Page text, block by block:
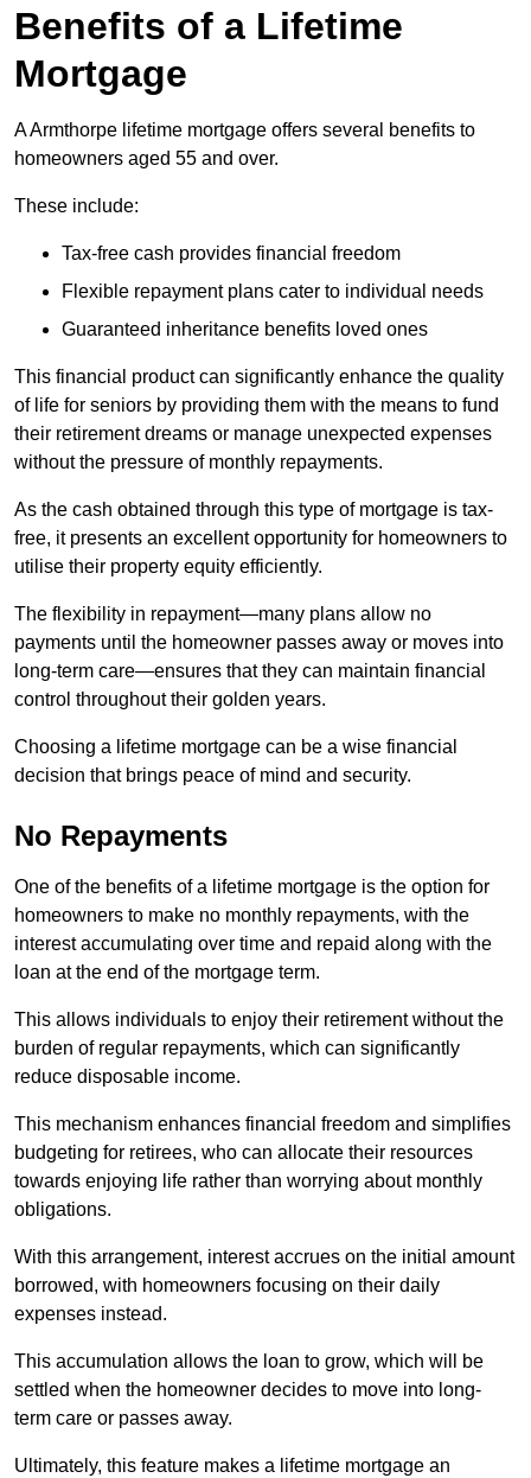
Benefits of a Lifetime
Mortgage
A Armthorpe lifetime mortgage offers several benefits to
homeowners aged 55 and over.
These include:
Tax-free cash provides financial freedom
Flexible repayment plans cater to individual needs
Guaranteed inheritance benefits loved ones
This financial product can significantly enhance the quality
of life for seniors by providing them with the means to fund
their retirement dreams or manage unexpected expenses
without the pressure of monthly repayments.
As the cash obtained through this type of mortgage is tax-
free, it presents an excellent opportunity for homeowners to
utilise their property equity efficiently.
The flexibility in repayment—many plans allow no
payments until the homeowner passes away or moves into
long-term care—ensures that they can maintain financial
control throughout their golden years.
Choosing a lifetime mortgage can be a wise financial
decision that brings peace of mind and security.
No Repayments
One of the benefits of a lifetime mortgage is the option for
homeowners to make no monthly repayments, with the
interest accumulating over time and repaid along with the
loan at the end of the mortgage term.
This allows individuals to enjoy their retirement without the
burden of regular repayments, which can significantly
reduce disposable income.
This mechanism enhances financial freedom and simplifies
budgeting for retirees, who can allocate their resources
towards enjoying life rather than worrying about monthly
obligations.
With this arrangement, interest accrues on the initial amount
borrowed, with homeowners focusing on their daily
expenses instead.
This accumulation allows the loan to grow, which will be
settled when the homeowner decides to move into long-
term care or passes away.
Ultimately, this feature makes a lifetime mortgage an